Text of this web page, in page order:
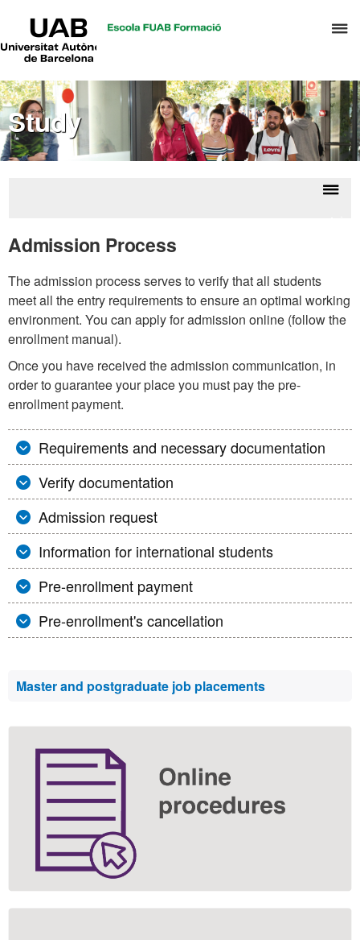
of
Universitat
Barcelona
Study
Admission Process
The admission process serves to verify that all students
meet all the entry requirements to ensure an optimal working
environment. You can apply for admission online (follow the
enrollment manual).
Once you have received the admission communication, in
order to guarantee your place you must pay the pre-
enrollment payment.
Requirements and necessary documentation
Verify documentation
Admission request
Information for international students
Pre-enrollment payment
Pre-enrollment's cancellation
Extra
Master and postgraduate job placements